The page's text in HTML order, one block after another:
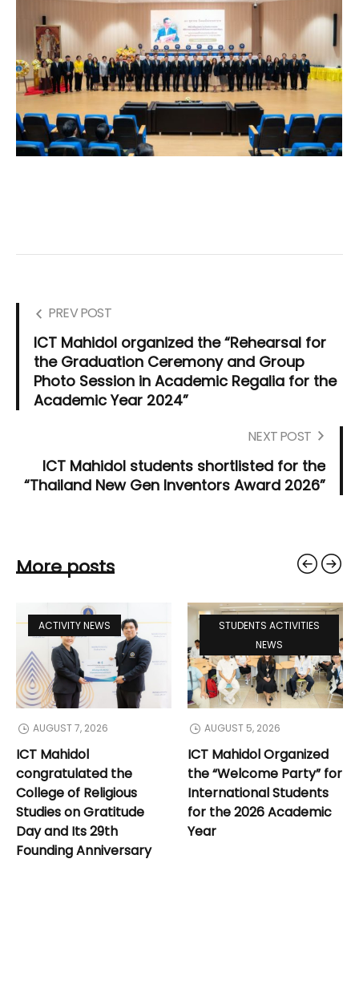
PREV POST
ICT Mahidol organized the “Rehearsal for
the Graduation Ceremony and Group
Photo Session in Academic Regalia for the
Academic Year 2024”
NEXT POST
ICT Mahidol students shortlisted for the
“Thailand New Gen Inventors Award 2026”
More posts
ACTIVITY NEWS
AUGUST 7, 2026
ICT Mahidol
congratulated the
College of Religious
Studies on Gratitude
Day and Its 29th
Founding Anniversary
STUDENTS ACTIVITIES
NEWS
AUGUST 5, 2026
ICT Mahidol Organized
the “Welcome Party” for
International Students
for the 2026 Academic
Year